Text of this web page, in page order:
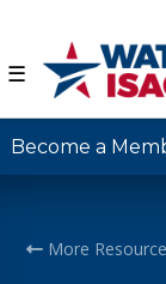
☰
Become a
More